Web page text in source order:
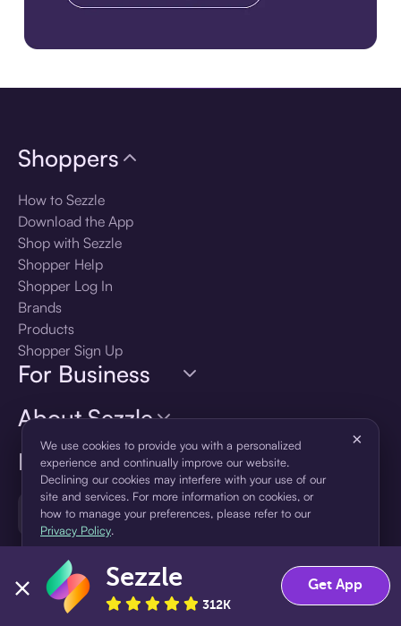
Language
🇺🇸 United States — English
Shoppers
How to Sezzle
Download the App
Shop with Sezzle
Shopper Help
Shopper Log In
Brands
Products
Shopper Sign Up
For Business
About Sezzle
We use cookies to provide you with a personalized
experience and continually improve our website.
Declining our cookies may interfere with your use of our
site and services. For more information on cookies, or
how to manage your preferences, please refer to our
Privacy Policy.
×
Accept Decline
Sezzle
312K
Get App